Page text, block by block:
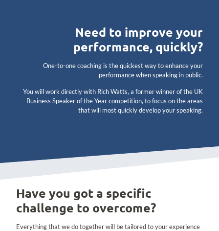
Need to improve your
performance, quickly?
One-to-one coaching is the quickest way to enhance your
performance when speaking in public.
You will work directly with Rich Watts, a former winner of the UK
Business Speaker of the Year competition, to focus on the areas
that will most quickly develop your speaking.
Have you got a specific
challenge to overcome?
Everything that we do together will be tailored to your experience